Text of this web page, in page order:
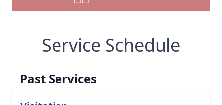
Service Schedule
Past Services